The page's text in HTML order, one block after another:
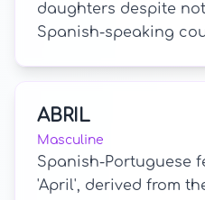
daughters despite
Spanish-speaking
ABRIL
Masculine
Spanish-Portuguese
'April', derived from